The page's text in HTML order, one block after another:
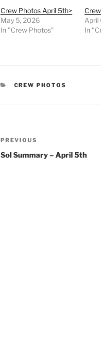
Crew Photos April 5th>
May 5, 2026
In "Crew Photos"
April
In
CATEGORIES
CREW PHOTOS
Post
navigation
Previous
Post
PREVIOUS
Sol Summary – April 5th